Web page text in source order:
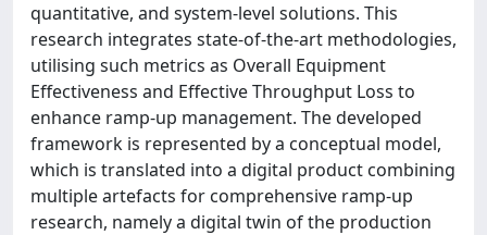
quantitative, and system-level solutions. This
research integrates state-of-the-art methodologies,
utilising such metrics as Overall Equipment
Effectiveness and Effective Throughput Loss to
enhance ramp-up management. The developed
framework is represented by a conceptual model,
which is translated into a digital product combining
multiple artefacts for comprehensive ramp-up
research, namely a digital twin of the production